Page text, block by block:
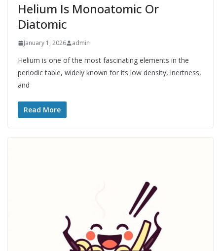
Helium Is Monoatomic Or
Diatomic
January 1, 2026 admin
Helium is one of the most fascinating elements in the
periodic table, widely known for its low density, inertness,
and
Read More